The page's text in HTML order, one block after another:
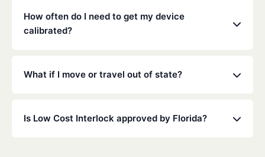
mouthwash.
installed on any vehicle you operate. Check your
specific court or DMV order for details.
How often do I need to get my device
calibrated?
90 days. Our technicians will ensure your device is
What if I move or travel out of state?
move or travel, we can help coordinate service at a
Is Low Cost Interlock approved by Florida?